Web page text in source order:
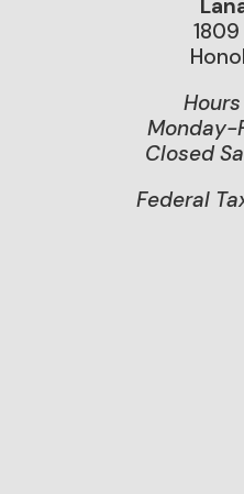
Monday-
Closed
Federal